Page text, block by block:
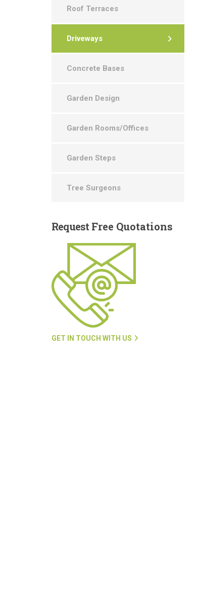
Roof Terraces
Driveways
Concrete Bases
Garden Design
Garden Rooms/Offices
Garden Steps
Tree Surgeons
Request Free Quotations
GET IN TOUCH WITH US